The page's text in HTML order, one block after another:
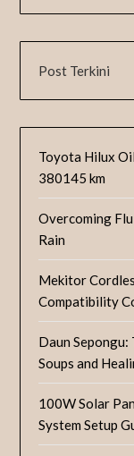
Post Terkini
Toyota Hilux
380145 km
Overcoming
Rain
Mekitor
Compatibility
Daun
Soups and
100W Solar
System Setup